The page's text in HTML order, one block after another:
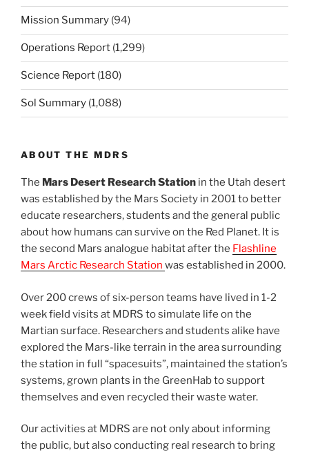
Mission Summary (94)
Operations Report (1,299)
Science Report (180)
Sol Summary (1,088)
ABOUT THE MDRS
The Mars Desert Research Station in the Utah desert
was established by the Mars Society in 2001 to better
educate researchers, students and the general public
about how humans can survive on the Red Planet. It is
the second Mars analogue habitat after the Flashline
Mars Arctic Research Station was established in 2000.
Over 200 crews of six-person teams have lived in 1-2
week field visits at MDRS to simulate life on the
Martian surface. Researchers and students alike have
explored the Mars-like terrain in the area surrounding
the station in full “spacesuits”, maintained the station’s
systems, grown plants in the GreenHab to support
themselves and even recycled their waste water.
Our activities at MDRS are not only about informing
the public, but also conducting real research to bring